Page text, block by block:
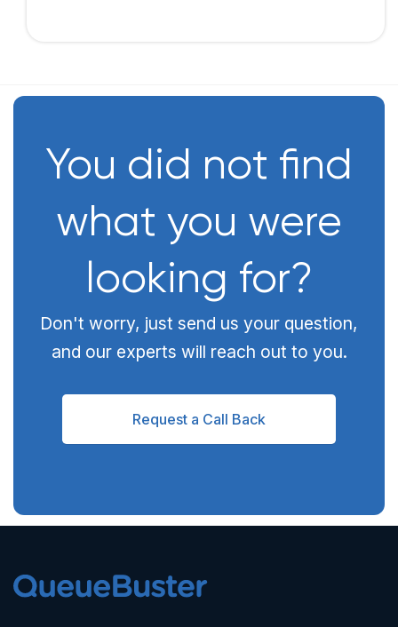
You did not find
what you were
looking for?
Don't worry, just send us your question,
and our experts will reach out to you.
Request a Call Back